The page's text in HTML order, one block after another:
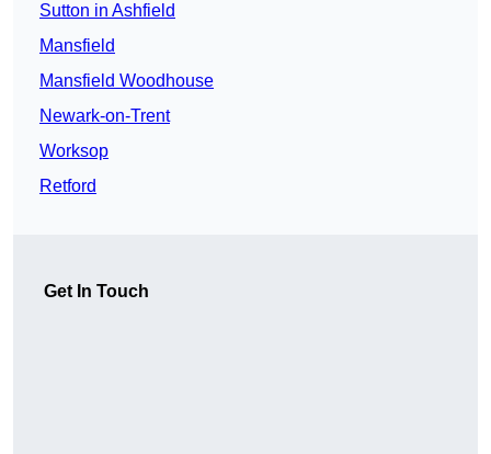
Sutton in Ashfield
Mansfield
Mansfield Woodhouse
Newark-on-Trent
Worksop
Retford
Get In Touch